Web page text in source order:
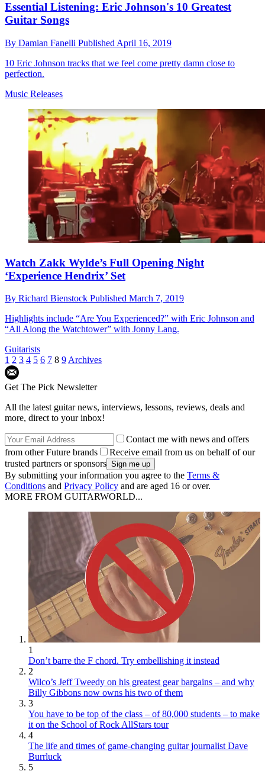
Essential Listening: Eric Johnson's 10 Greatest
Guitar Songs
By Damian Fanelli Published April 16, 2019
10 Eric Johnson tracks that we feel come pretty damn close to
perfection.
Music Releases
Watch Zakk Wylde’s Full Opening Night
‘Experience Hendrix’ Set
By Richard Bienstock Published March 7, 2019
Highlights include “Are You Experienced?” with Eric Johnson and
“All Along the Watchtower” with Jonny Lang.
Guitarists
1 2 3 4 5 6 7 8 9 Archives
Get The Pick Newsletter
All the latest guitar news, interviews, lessons, reviews, deals and
more, direct to your inbox!
Contact me with news and offers
from other Future brands
Receive email from us on behalf of our
trusted partners or sponsors
By submitting your information you agree to the Terms &
Conditions and Privacy Policy and are aged 16 or over.
MORE FROM GUITARWORLD...
1
Don’t barre the F chord. Try embellishing it instead
2
Wilco’s Jeff Tweedy on his greatest gear bargains – and why
Billy Gibbons now owns his two of them
3
You have to be top of the class – of 80,000 students – to make
it on the School of Rock AllStars tour
4
The life and times of game-changing guitar journalist Dave
Burrluck
5